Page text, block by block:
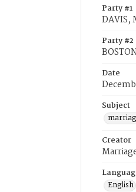
Party #1
DAVIS,
Party #2
Date
Subject
Creator
English